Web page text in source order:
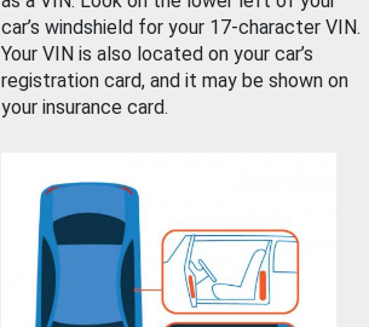
car’s windshield for your 17-character VIN.
Your VIN is also located on your car’s
registration card, and it may be shown on
your insurance card.